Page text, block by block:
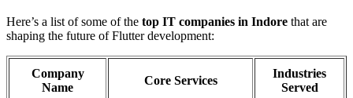
Here’s a list of some of the top IT companies in Indore that are
shaping the future of Flutter development:
Company
Name
Core Services
Industries
Served